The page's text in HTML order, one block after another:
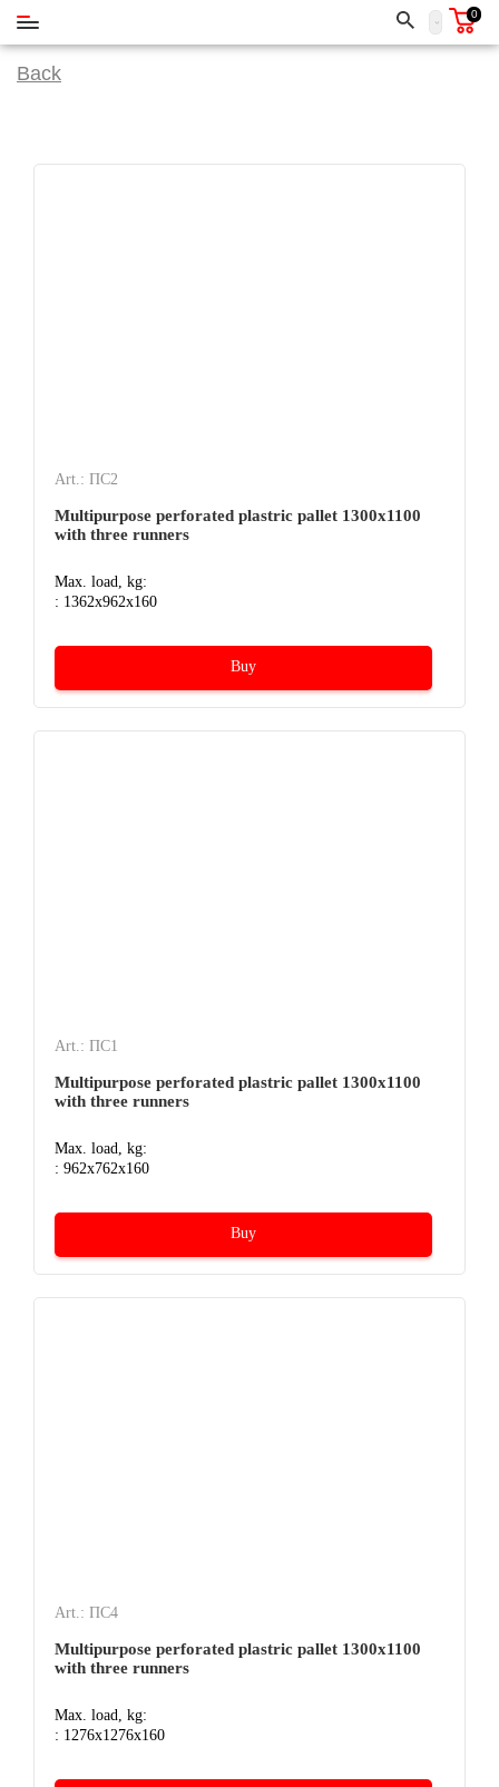
0
Back
Art.: ПС2
Multipurpose perforated plastric pallet 1300х1100
with three runners
Max. load, kg:
: 1362x962x160
Buy
Art.: ПС1
Multipurpose perforated plastric pallet 1300х1100
with three runners
Max. load, kg:
: 962x762x160
Buy
Art.: ПС4
Multipurpose perforated plastric pallet 1300х1100
with three runners
Max. load, kg:
: 1276x1276x160